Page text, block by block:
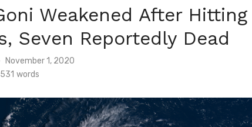
Weakened After Hitting
Seven Reportedly Dead
Posted
on
November 1, 2020
531 words